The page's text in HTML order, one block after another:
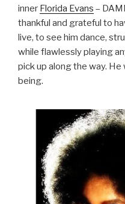
inner Florida Evans –
thankful and grateful to
live, to see him dance,
while flawlessly playing
pick up along the way. He
being.